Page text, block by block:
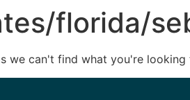
florida/
we can't find what you're looking